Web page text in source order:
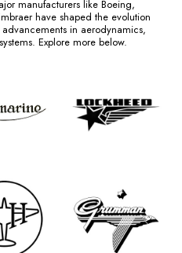
manufacturers like Boeing,
have shaped the evolution
in aerodynamics,
Explore more below.